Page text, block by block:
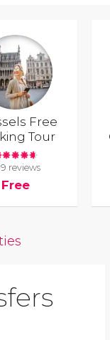
Free
Tour
reviews
Free